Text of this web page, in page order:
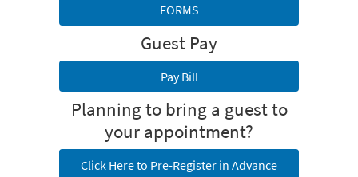
FORMS
Guest Pay
Pay Bill
Planning to bring a guest to
your appointment?
Click Here to Pre-Register in Advance